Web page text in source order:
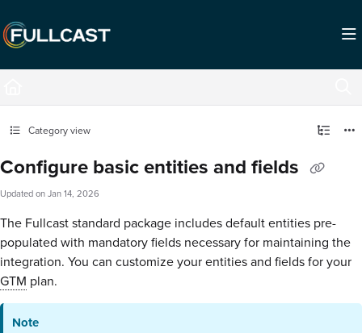
Fetch the complete documentation index at:
https://support.fullcast.com/llms.txt
Category view
Configure basic entities and fields
Updated onJan 14, 2026
The Fullcast standard package includes default entities pre-
populated with mandatory fields necessary for maintaining the
integration. You can customize your entities and fields for your
GTM plan.
Note